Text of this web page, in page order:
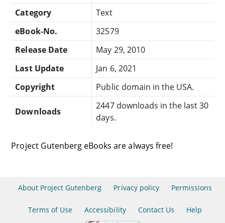
Category
Text
eBook-No.
32579
Release Date
May 29, 2010
Last Update
Jan 6, 2021
Copyright
Public domain in the USA.
Downloads
2447 downloads in the last 30
days.
Project Gutenberg eBooks are always free!
About Project Gutenberg Privacy policy Permissions
Terms of Use Accessibility Contact Us Help